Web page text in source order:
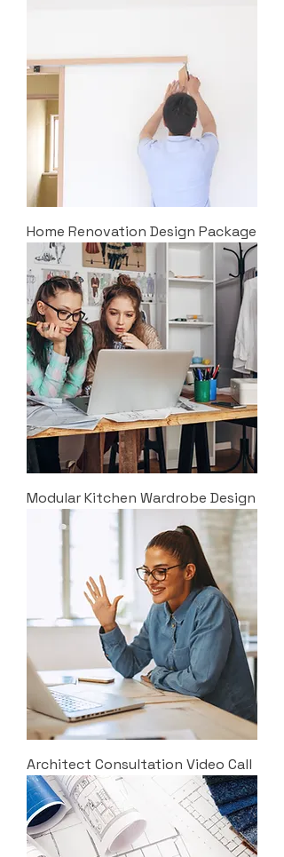
Home Renovation Design Package
Modular Kitchen Wardrobe Design
Architect Consultation Video Call